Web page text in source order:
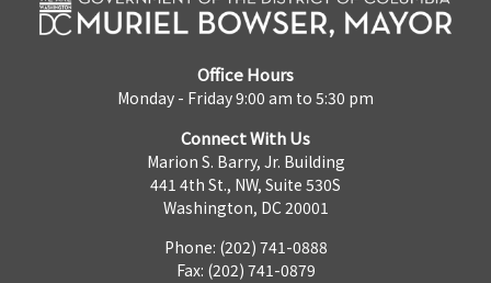
Office Hours
Monday - Friday 9:00 am to 5:30 pm
Connect With Us
Marion S. Barry, Jr. Building
441 4th St., NW, Suite 530S
Washington, DC 20001
Phone: (202) 741-0888
Fax: (202) 741-0879